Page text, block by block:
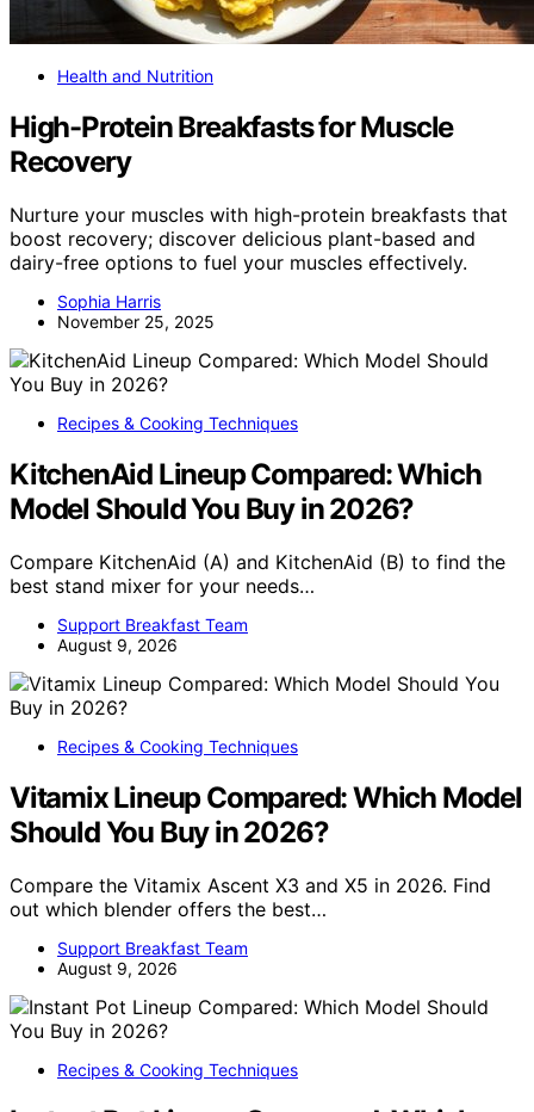
Health and Nutrition
High-Protein Breakfasts for Muscle
Recovery
Nurture your muscles with high-protein breakfasts that
boost recovery; discover delicious plant-based and
dairy-free options to fuel your muscles effectively.
Sophia Harris
November 25, 2025
Recipes & Cooking Techniques
KitchenAid Lineup Compared: Which
Model Should You Buy in 2026?
Compare KitchenAid (A) and KitchenAid (B) to find the
best stand mixer for your needs…
Support Breakfast Team
August 9, 2026
Recipes & Cooking Techniques
Vitamix Lineup Compared: Which Model
Should You Buy in 2026?
Compare the Vitamix Ascent X3 and X5 in 2026. Find
out which blender offers the best…
Support Breakfast Team
August 9, 2026
Recipes & Cooking Techniques